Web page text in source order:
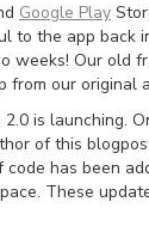
Google Play
to the app
Our old
our original
is launching.
of this
has been
These